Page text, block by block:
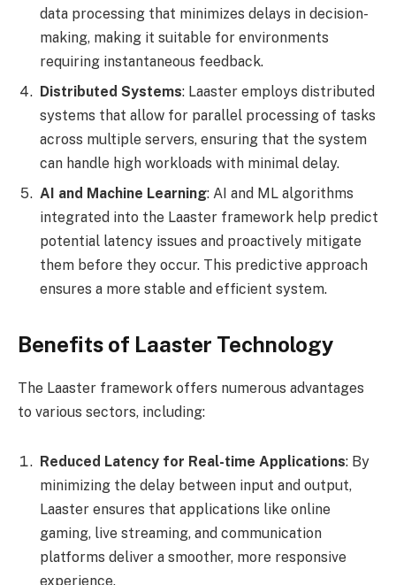
data processing that minimizes delays in decision-
making, making it suitable for environments
requiring instantaneous feedback.
Distributed Systems: Laaster employs distributed
systems that allow for parallel processing of tasks
across multiple servers, ensuring that the system
can handle high workloads with minimal delay.
AI and Machine Learning: AI and ML algorithms
integrated into the Laaster framework help predict
potential latency issues and proactively mitigate
them before they occur. This predictive approach
ensures a more stable and efficient system.
Benefits of Laaster Technology
The Laaster framework offers numerous advantages
to various sectors, including:
Reduced Latency for Real-time Applications: By
minimizing the delay between input and output,
Laaster ensures that applications like online
gaming, live streaming, and communication
platforms deliver a smoother, more responsive
experience.